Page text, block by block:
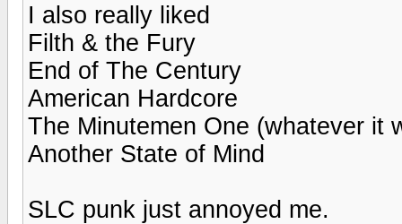
I also really liked
Filth & the Fury
End of The Century
American Hardcore
The Minutemen One (whatever it
Another State of Mind
SLC punk just annoyed me.